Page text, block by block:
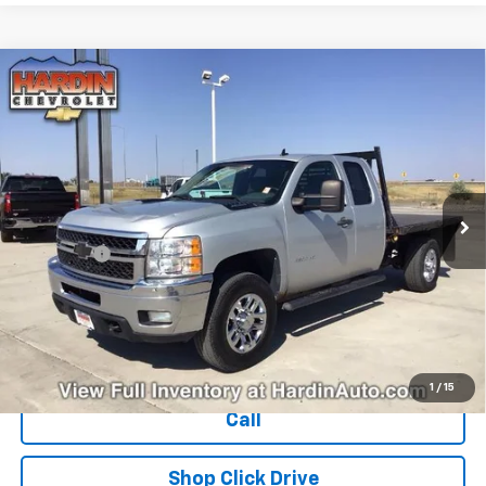
1 / 15
Used 2011Chevrolet Silverado 3500 HD
Extended Cab Long Box 4-Wheel Drive Single
Rear Wheel LT
1GC5K0CG4BZ314774 Stock: Model:CK30953
284,535 mi Ext. Int.
$15,394
Dealer Fee +$399
Explore Payments
Ask Us A Question
Call
Shop Click Drive
Compare Vehicle